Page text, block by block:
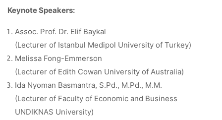
Keynote Speakers:
Assoc. Prof. Dr. Elif Baykal
(Lecturer of Istanbul Medipol University of Turkey)
Melissa Fong-Emmerson
(Lecturer of Edith Cowan University of Australia)
Ida Nyoman Basmantra, S.Pd., M.Pd., M.M.
(Lecturer of Faculty of Economic and Business
UNDIKNAS University)